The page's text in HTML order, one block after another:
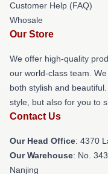
Customer Help (FAQ)
Whosale
Our Store
We offer high-quality
our world-class team.
both stylish and
style, but also for you to
Contact Us
Our Head Office: 4370
Our Warehouse: No.
Nanjing